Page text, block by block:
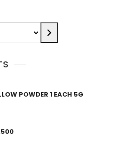
POWDER 1 EACH 5G